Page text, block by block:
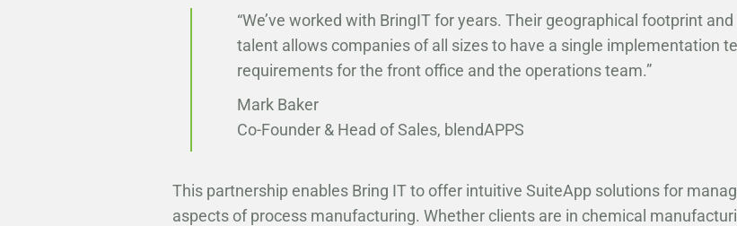
“We’ve worked with BringIT for years. Their geographical footprint
talent allows companies of all sizes to have a single implementation
requirements for the front office and the operations team.”
Mark Baker
Co-Founder & Head of Sales, blendAPPS
This partnership enables Bring IT to offer intuitive SuiteApp solutions for
aspects of process manufacturing. Whether clients are in chemical